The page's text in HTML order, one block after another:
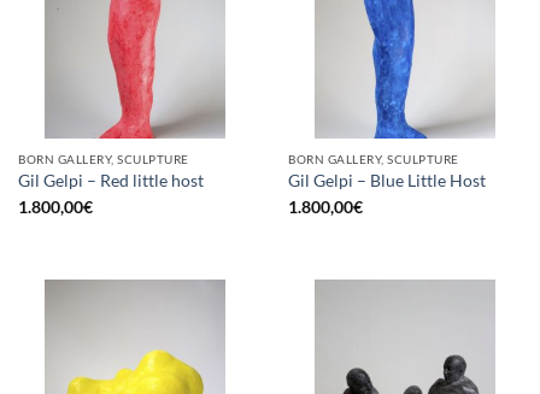
BORN GALLERY, SCULPTURE
Gil Gelpi – Red little host
1.800,00€
BORN GALLERY, SCULPTURE
Gil Gelpi – Blue Little Host
1.800,00€